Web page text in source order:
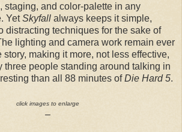
staging, and color-palette in any
YetSkyfall always keeps it simple,
distracting techniques for the sake of
lighting and camera work remain ever
story, making it more, not less effective,
three people standing around talking in
than all 88 minutes ofDie Hard 5.
click images to enlarge
–